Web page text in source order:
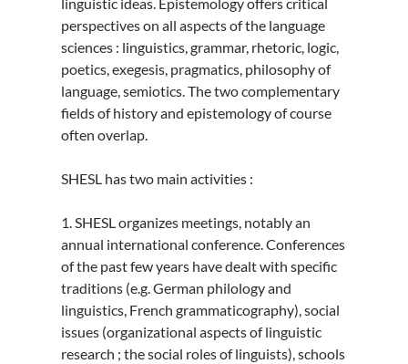
linguistic ideas. Epistemology offers critical
perspectives on all aspects of the language
sciences : linguistics, grammar, rhetoric, logic,
poetics, exegesis, pragmatics, philosophy of
language, semiotics. The two complementary
fields of history and epistemology of course
often overlap.
SHESL has two main activities :
1. SHESL organizes meetings, notably an
annual international conference. Conferences
of the past few years have dealt with specific
traditions (e.g. German philology and
linguistics, French grammaticography), social
issues (organizational aspects of linguistic
research ; the social roles of linguists), schools